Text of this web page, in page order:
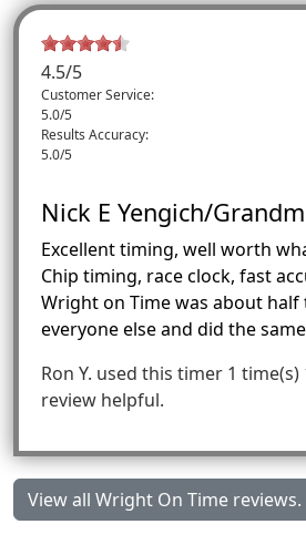
4.5/5
Customer Service:
5.0/5
Results Accuracy:
5.0/5
Nick E Yengich/
Excellent timing, well worth
Chip timing, race clock, fast
Wright on Time was about
everyone else and did the
Ron Y. used this timer 1 time(s)
review helpful.
View all Wright On Time reviews.